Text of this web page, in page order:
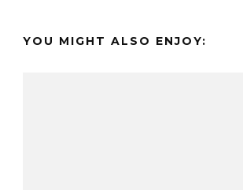
YOU MIGHT ALSO ENJOY: